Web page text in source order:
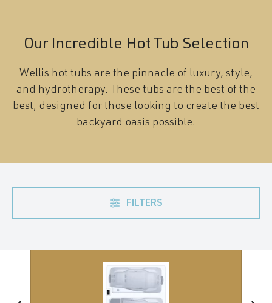
Our Incredible Hot Tub Selection
Wellis hot tubs are the pinnacle of luxury, style,
and hydrotherapy. These tubs are the best of the
best, designed for those looking to create the best
backyard oasis possible.
FILTERS